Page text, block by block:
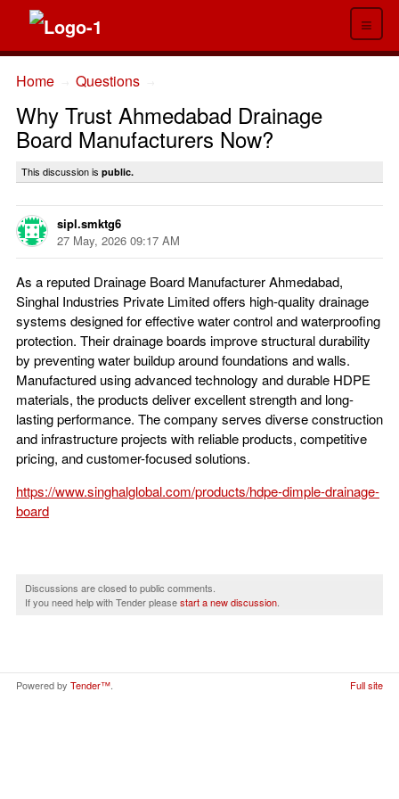
≡
Home Questions
Why Trust Ahmedabad Drainage
Board Manufacturers Now?
This discussion is public.
sipl.smktg6
27 May, 2026 09:17 AM
As a reputed Drainage Board Manufacturer Ahmedabad,
Singhal Industries Private Limited offers high-quality drainage
systems designed for effective water control and waterproofing
protection. Their drainage boards improve structural durability
by preventing water buildup around foundations and walls.
Manufactured using advanced technology and durable HDPE
materials, the products deliver excellent strength and long-
lasting performance. The company serves diverse construction
and infrastructure projects with reliable products, competitive
pricing, and customer-focused solutions.
https://www.singhalglobal.com/products/hdpe-dimple-drainage-
board
Discussions are closed to public comments.
If you need help with Tender pleasestart a new discussion
Powered by Tender™ Full site